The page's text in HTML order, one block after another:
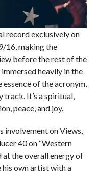
record exclusively on
16, making the
before the rest of the
heavily in the
essence of the acronym,
track. It’s a spiritual,
peace, and joy.
involvement on Views,
40 on “Western
at the overall energy of
his own artist with a